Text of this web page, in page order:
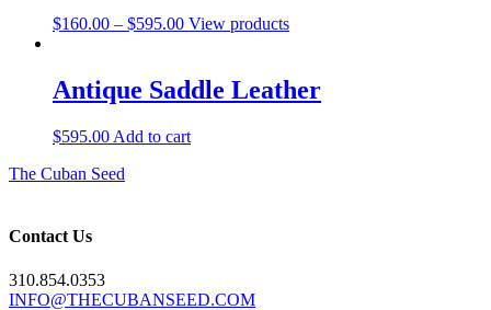
$160.00 – $595.00Price
through
$595.00
View products
Antique Saddle Leather
$595.00 Add to cart
The Cuban Seed
Contact Us
310.854.0353
INFO@THECUBANSEED.COM